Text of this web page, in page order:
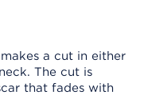
a cut in either
The cut is
that fades with